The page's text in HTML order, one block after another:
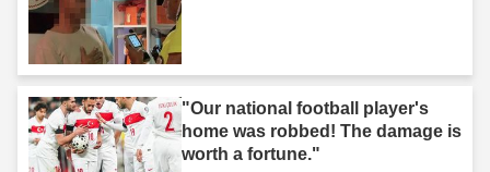
"Our national football player's
home was robbed! The damage is
worth a fortune."